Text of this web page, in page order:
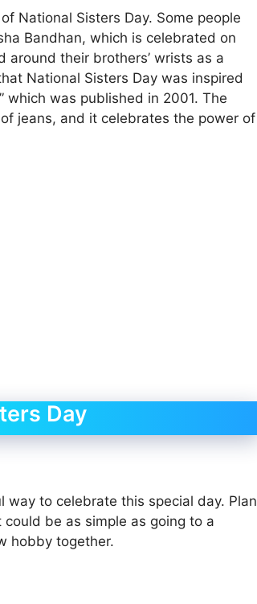
National Sisters Day. Some people
Bandhan, which is celebrated on
around their brothers’ wrists as a
National Sisters Day was inspired
which was published in 2001. The
jeans, and it celebrates the power of
Day
to celebrate this special day. Plan
be as simple as going to a
hobby together.